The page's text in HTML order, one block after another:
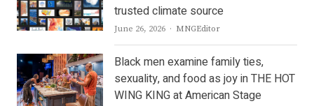
trusted climate source
June 26, 2026 Author
MNGEditor
Black men examine family ties,
sexuality, and food as joy in THE HOT
WING KING at American Stage